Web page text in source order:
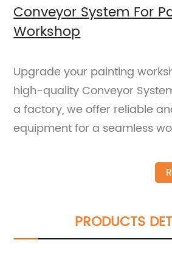
Conveyor System For
Workshop
Upgrade your painting
high-quality Conveyor
a factory, we offer reliable
equipment for a seamless
PRODUCTS